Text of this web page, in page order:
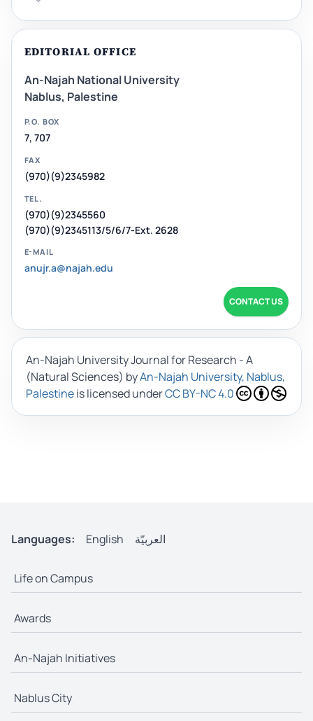
EDITORIAL OFFICE
An-Najah National University
Nablus, Palestine
P.O. BOX
7, 707
FAX
(970)(9)2345982
TEL.
(970)(9)2345560
(970)(9)2345113/5/6/7-Ext. 2628
E-MAIL
anujr.a@najah.edu
CONTACT US
An-Najah University Journal for Research - A
(Natural Sciences) byAn-Najah University, Nablus,
Palestineis licensed underCC BY-NC 4.0
Languages: English العربيّة
Life on Campus
Awards
An-Najah Initiatives
Nablus City